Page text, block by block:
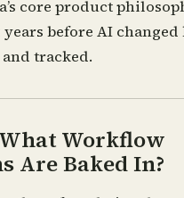
core product
years before AI
tracked.
Workflow
Are Baked In?